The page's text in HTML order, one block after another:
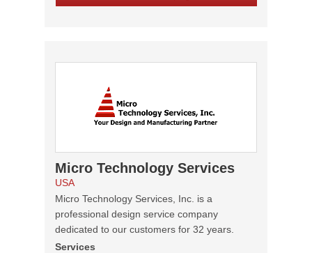
Micro Technology Services
USA
Micro Technology Services, Inc. is a
professional design service company
dedicated to our customers for 32 years.
Services